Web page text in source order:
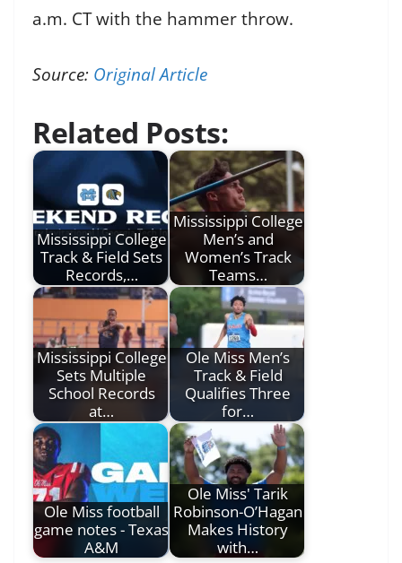
a.m. CT with the hammer throw.
Source: Original Article
Related Posts:
Mississippi College
Track & Field Sets
Records,…
Mississippi College
Men’s and
Women’s Track
Teams…
Mississippi College
Sets Multiple
School Records
at…
Ole Miss Men’s
Track & Field
Qualifies Three
for…
Ole Miss football
game notes - Texas
A&M
Ole Miss' Tarik
Robinson-O’Hagan
Makes History
with…